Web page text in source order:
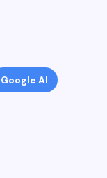
Google AI